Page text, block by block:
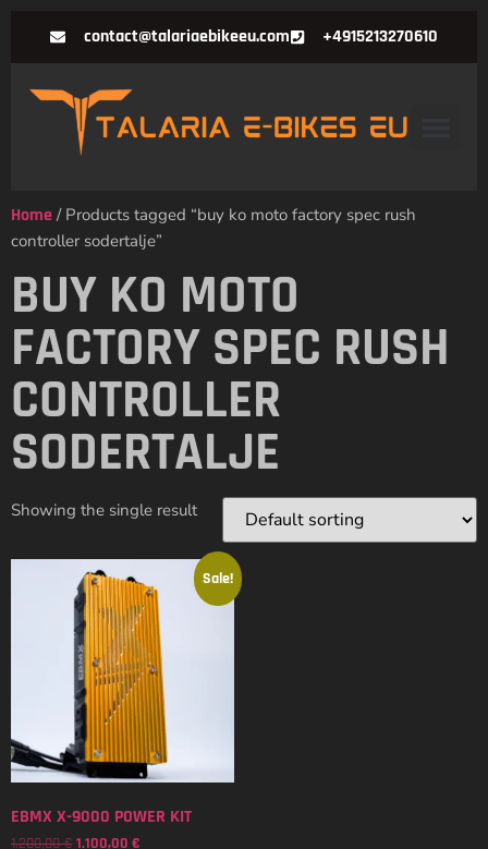
contact@talariaebikeeu.com +4915213270610
Home / Products tagged “buy ko moto factory spec rush
controller sodertalje”
BUY KO MOTO
FACTORY SPEC RUSH
CONTROLLER
SODERTALJE
Showing the single result
Sale!
EBMX X-9000 POWER KIT
1.200,00€ 1.100,00 €